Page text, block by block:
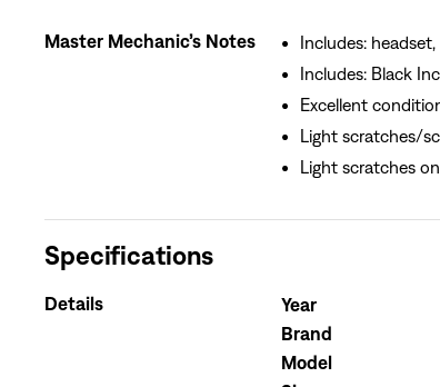
Master Mechanic’s Notes
Includes:
Includes: Black
Excellent
Light scratches/
Light scratches
Specifications
Details Year
Brand
Model